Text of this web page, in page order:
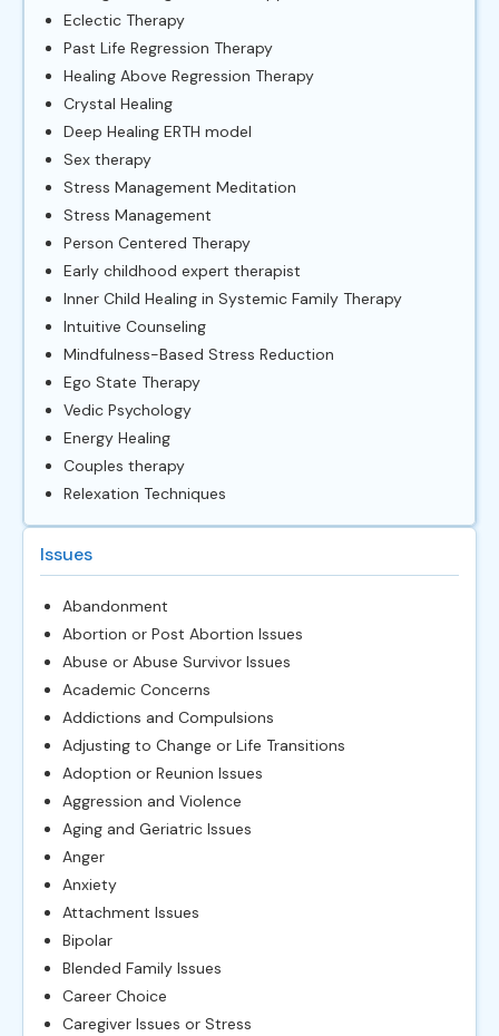
Eclectic Therapy
Past Life Regression Therapy
Healing Above Regression Therapy
Crystal Healing
Deep Healing ERTH model
Sex therapy
Stress Management Meditation
Stress Management
Person Centered Therapy
Early childhood expert therapist
Inner Child Healing in Systemic Family Therapy
Intuitive Counseling
Mindfulness-Based Stress Reduction
Ego State Therapy
Vedic Psychology
Energy Healing
Couples therapy
Relexation Techniques
Issues
Abandonment
Abortion or Post Abortion Issues
Abuse or Abuse Survivor Issues
Academic Concerns
Addictions and Compulsions
Adjusting to Change or Life Transitions
Adoption or Reunion Issues
Aggression and Violence
Aging and Geriatric Issues
Anger
Anxiety
Attachment Issues
Bipolar
Blended Family Issues
Career Choice
Caregiver Issues or Stress